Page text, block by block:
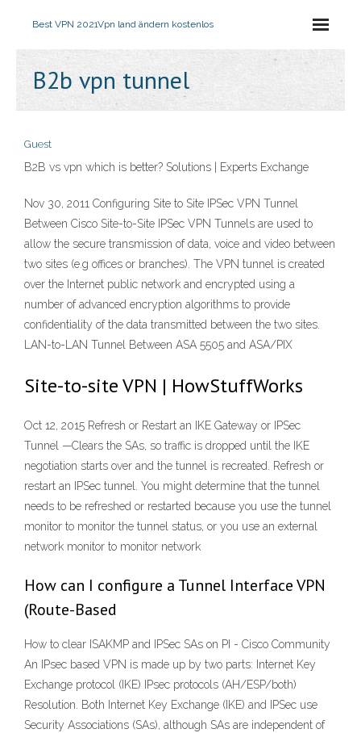
Best VPN 2021Vpn land ändern kostenlos
B2b vpn tunnel
Guest
B2B vs vpn which is better? Solutions | Experts Exchange
Nov 30, 2011 Configuring Site to Site IPSec VPN Tunnel
Between Cisco Site-to-Site IPSec VPN Tunnels are used to
allow the secure transmission of data, voice and video between
two sites (e.g offices or branches). The VPN tunnel is created
over the Internet public network and encrypted using a
number of advanced encryption algorithms to provide
confidentiality of the data transmitted between the two sites.
LAN-to-LAN Tunnel Between ASA 5505 and ASA/PIX
Site-to-site VPN | HowStuffWorks
Oct 12, 2015 Refresh or Restart an IKE Gateway or IPSec
Tunnel —Clears the SAs, so traffic is dropped until the IKE
negotiation starts over and the tunnel is recreated. Refresh or
restart an IPSec tunnel. You might determine that the tunnel
needs to be refreshed or restarted because you use the tunnel
monitor to monitor the tunnel status, or you use an external
network monitor to monitor network
How can I configure a Tunnel Interface VPN
(Route-Based
How to clear ISAKMP and IPSec SAs on PI - Cisco Community
An IPsec based VPN is made up by two parts: Internet Key
Exchange protocol (IKE) IPsec protocols (AH/ESP/both)
Resolution. Both Internet Key Exchange (IKE) and IPSec use
Security Associations (SAs), although SAs are independent of